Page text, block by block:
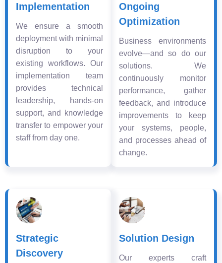
Implementation
We ensure a smooth
deployment with minimal
disruption to your
existing workflows. Our
implementation team
provides technical
leadership, hands-on
support, and knowledge
transfer to empower your
staff from day one.
Ongoing
Optimization
Business environments
evolve—and so do our
solutions. We
continuously monitor
performance, gather
feedback, and introduce
improvements to keep
your systems, people,
and processes ahead of
change.
Strategic
Discovery
Solution Design
Our experts craft